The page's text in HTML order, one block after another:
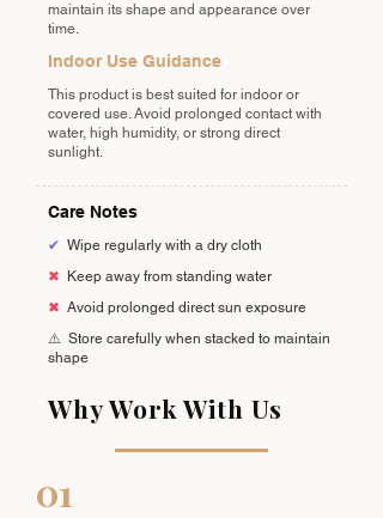
maintain its shape and appearance over
time.
Indoor Use Guidance
This product is best suited for indoor or
covered use. Avoid prolonged contact with
water, high humidity, or strong direct
sunlight.
Care Notes
✔ Wipe regularly with a dry cloth
✖
Keep away from standing water
✖ Avoid prolonged direct sun exposure
⚠️ Store carefully when stacked to maintain
shape
Why Work With Us
01